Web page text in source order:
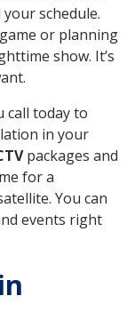
schedule.
or planning
show. It’s
call today to
in your
packages and
for a
You can
events right